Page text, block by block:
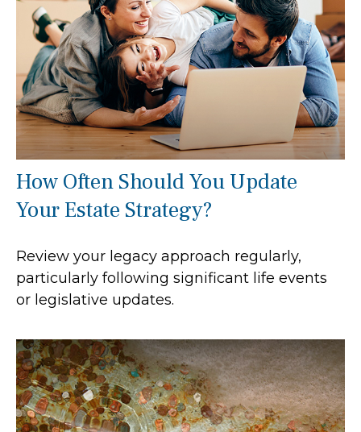
How Often Should You Update
Your Estate Strategy?
Review your legacy approach regularly,
particularly following significant life events
or legislative updates.